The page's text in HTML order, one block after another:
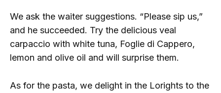
We ask the waiter suggestions. “Please sip us,”
and he succeeded. Try the delicious veal
carpaccio with white tuna, Foglie di Cappero,
lemon and olive oil and will surprise them.
As for the pasta, we delight in the Lorights to the